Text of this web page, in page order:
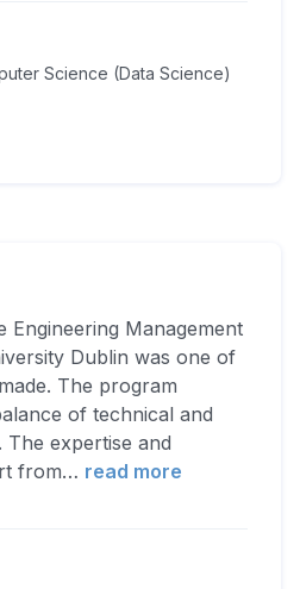
Science (Data Science)
Engineering Management
Dublin was one of
The program
of technical and
The expertise and
from… read more